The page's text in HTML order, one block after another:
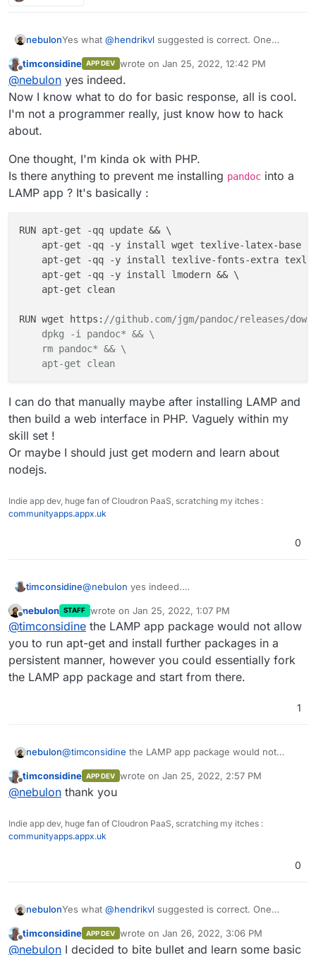
nebulonYes what @hendrikvl suggested is correct. One
required to have something on http(s) is that the app
will show up in the dashboard and when someone
clicks on the app tile, it should go somewhere
I guess "worker" apps were simply not part of the
current design and so far not really much asked for
and it looks like even in your case, some rudimentary
Offline
timconsidine APP DEV wrote on Jan 25, 2022, 12:42 PM
last edited by
@nebulon yes indeed.
Now I know what to do for basic response, all is cool.
I'm not a programmer really, just know how to hack
about.
One thought, I'm kinda ok with PHP.
Is there anything to prevent me installing pandoc into a
LAMP app ? It's basically :
RUN apt-get -qq update && \
apt-get -qq -y install wget texlive-latex-base
apt-get -qq -y install texlive-fonts-extra
    apt-get -qq -y install lmodern && \
    apt-get clean
RUN wget https: //github.com/jgm/pandoc/releases/
    dpkg -i pandoc* && \
    rm pandoc* && \
    apt-get clean
I can do that manually maybe after installing LAMP and
then build a web interface in PHP. Vaguely within my
skill set !
Or maybe I should just get modern and learn about
nodejs.
Indie app dev, huge fan of Cloudron PaaS, scratching my itches :
communityapps.appx.uk
0
timconsidine@nebulon yes indeed.
cool.
I'm not a programmer really, just know how to
hack about.
One thought, I'm kinda ok with PHP.
Is there anything to prevent me installingpandoc
into a LAMP app ? It's basically :
RUN apt-get -qq update && \
apt-get -qq -y install wget texlive-
apt-get -qq -y install texlive-
    apt-get -qq -y install lmodern && \
    rm pandoc* && \
I can do that manually maybe after installing LAMP
and then build a web interface in PHP. Vaguely
Offline
nebulon STAFF wrote on Jan 25, 2022, 1:07 PM
last edited by
@timconsidine the LAMP app package would not allow
you to run apt-get and install further packages in a
persistent manner, however you could essentially fork
the LAMP app package and start from there.
1
nebulon@timconsidine the LAMP app package would not
in a persistent manner, however you could essentially
fork the LAMP app package and start from there.
Offline
timconsidine APP DEV wrote on Jan 25, 2022, 2:57 PM
last edited by
@nebulon thank you
Indie app dev, huge fan of Cloudron PaaS, scratching my itches :
communityapps.appx.uk
0
nebulonYes what @hendrikvl suggested is correct. One
required to have something on http(s) is that the app
will show up in the dashboard and when someone
I guess "worker" apps were simply not part of the
current design and so far not really much asked for
Offline
timconsidine APP DEV wrote on Jan 26, 2022, 3:06 PM
last edited by
@nebulon I decided to bite bullet and learn some basic